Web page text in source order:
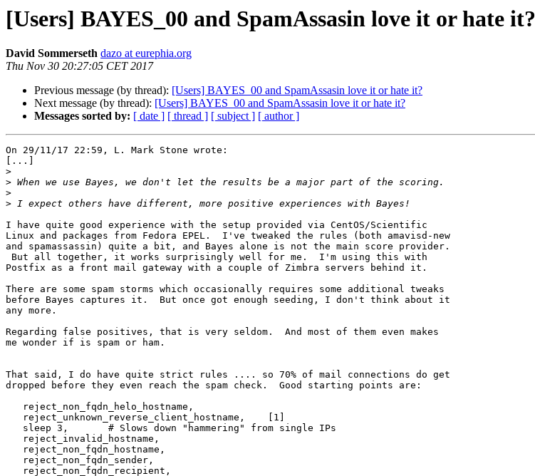
[Users] BAYES_00 and SpamAssasin love it or hate it?
David Sommerseth dazo at eurephia.org
Thu Nov 30 20:27:05 CET 2017
Previous message (by thread): [Users] BAYES_00 and SpamAssasin love it or hate it?
Next message (by thread): [Users] BAYES_00 and SpamAssasin love it or hate it?
Messages sorted by: [ date ] [ thread ] [ subject ] [ author ]
On 29/11/17 22:59, L. Mark Stone wrote:
[...]
>
>
>
>
I have quite good experience with the setup provided via CentOS/Scientific
Linux and packages from Fedora EPEL.  I've tweaked the rules (both amavisd-new
and spamassassin) quite a bit, and Bayes alone is not the main score provider.
Postfix as a front mail gateway with a couple of Zimbra servers behind it.
There are some spam storms which occasionally requires some additional tweaks
before Bayes captures it.  But once got enough seeding, I don't think about it
any more.
Regarding false positives, that is very seldom.  And most of them even makes
me wonder if is spam or ham.
That said, I do have quite strict rules .... so 70% of mail connections do get
dropped before they even reach the spam check.  Good starting points are: